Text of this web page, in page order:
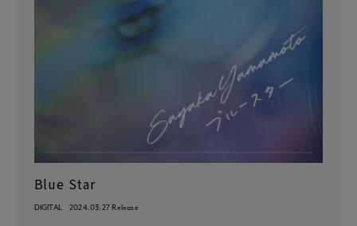
Blue Star
DIGITAL 2024.03.27 Release